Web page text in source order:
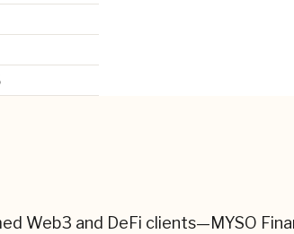
Web3 and DeFi clients—MYSO